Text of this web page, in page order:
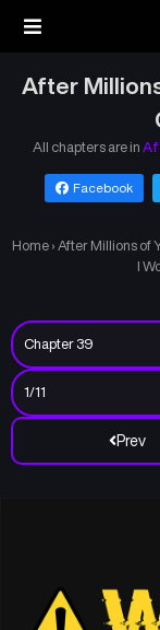
After
All chapters are in
Facebook
Home › After Millions of
I
Prev